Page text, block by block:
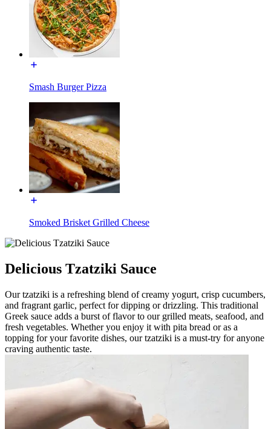
Smash Burger Pizza
Smoked Brisket Grilled Cheese
Delicious Tzatziki Sauce
Our tzatziki is a refreshing blend of creamy yogurt, crisp cucumbers,
and fragrant garlic, perfect for dipping or drizzling. This traditional
Greek sauce adds a burst of flavor to our grilled meats, seafood, and
fresh vegetables. Whether you enjoy it with pita bread or as a
topping for your favorite dishes, our tzatziki is a must-try for anyone
craving authentic taste.